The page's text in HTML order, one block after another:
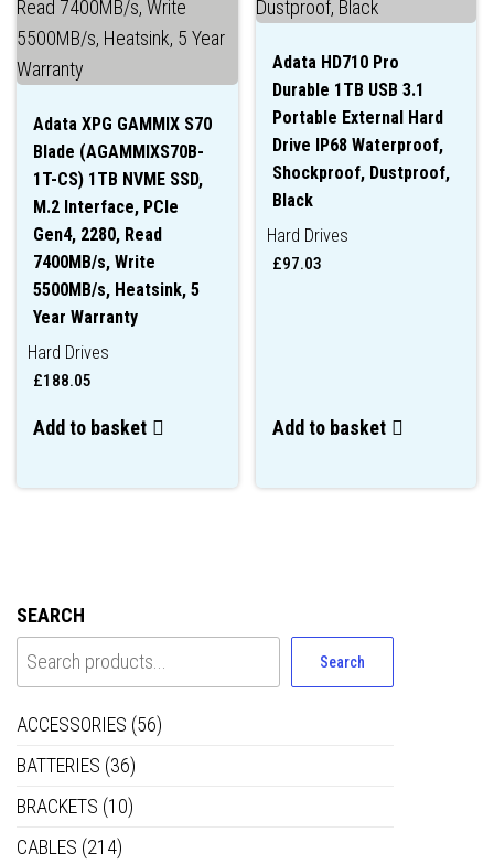
Adata XPG GAMMIX S70
Blade (AGAMMIXS70B-
1T-CS) 1TB NVME SSD,
M.2 Interface, PCIe
Gen4, 2280, Read
7400MB/s, Write
5500MB/s, Heatsink, 5
Year Warranty
Hard Drives
£188.05
Add to basket
Adata HD710 Pro
Durable 1TB USB 3.1
Portable External Hard
Drive IP68 Waterproof,
Shockproof, Dustproof,
Black
Hard Drives
£97.03
Add to basket
SEARCH
Search
ACCESSORIES (56)
BATTERIES (36)
BRACKETS (10)
CABLES (214)